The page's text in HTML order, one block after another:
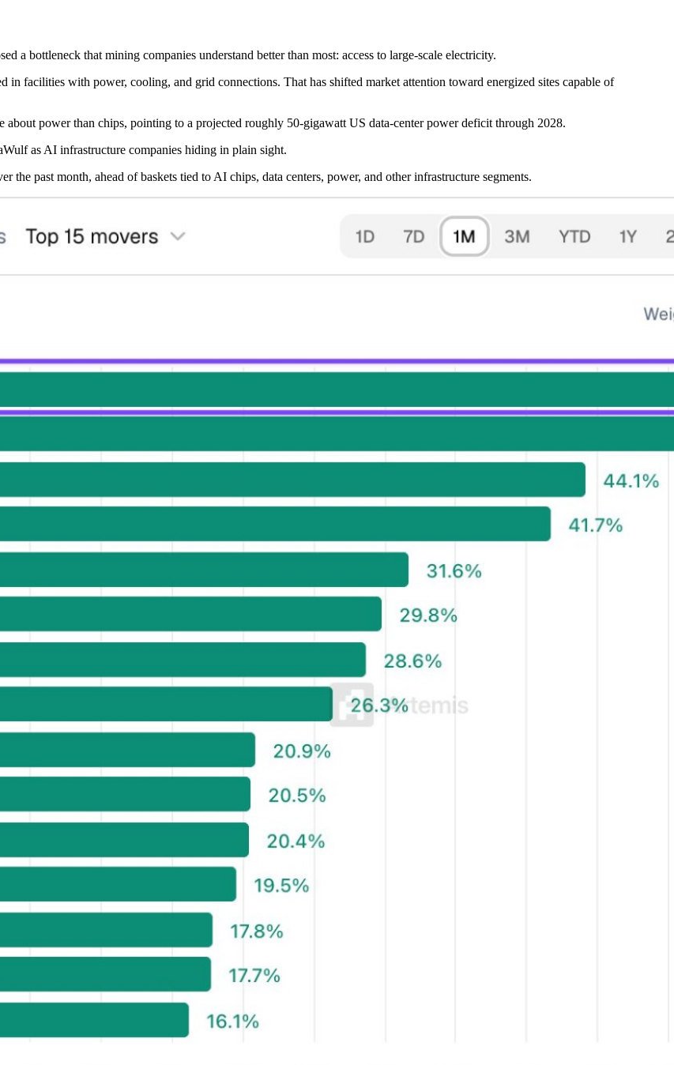
a bottleneck that mining companies understand better than most: access to large-scale electricity.
facilities with power, cooling, and grid connections. That has shifted market attention toward energized sites capable of
power than chips, pointing to a projected roughly 50-gigawatt US data-center power deficit through 2028.
as AI infrastructure companies hiding in plain sight.
past month, ahead of baskets tied to AI chips, data centers, power, and other infrastructure segments.